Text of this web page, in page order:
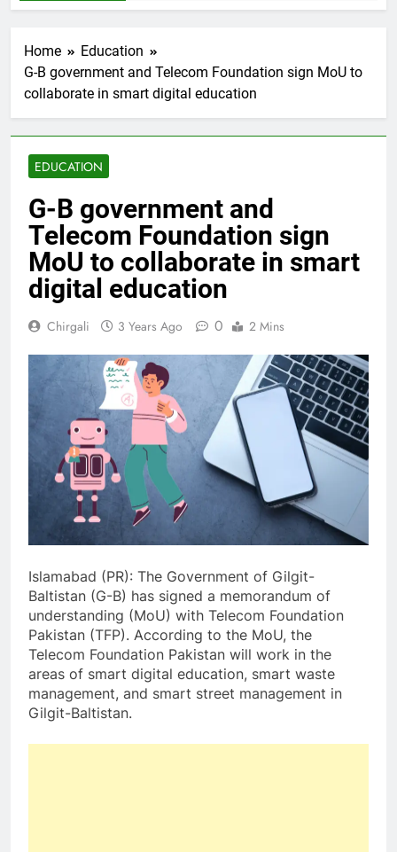
Home
Education
G-B government and Telecom Foundation sign MoU to
collaborate in smart digital education
EDUCATION
G-B government and
Telecom Foundation sign
MoU to collaborate in smart
digital education
Chirgali 3 Years Ago 0 2 Mins
Islamabad (PR): The Government of Gilgit-
Baltistan (G-B) has signed a memorandum of
understanding (MoU) with Telecom Foundation
Pakistan (TFP). According to the MoU, the
Telecom Foundation Pakistan will work in the
areas of smart digital education, smart waste
management, and smart street management in
Gilgit-Baltistan.